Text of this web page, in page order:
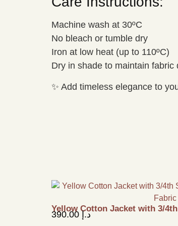
Machine wash at 30ºC
No bleach or tumble dry
Iron at low heat (up to 110ºC)
Dry in shade to maintain fabric
✨ Add timeless elegance to
Yellow Cotton Jacket with 3/
د.إ390.00